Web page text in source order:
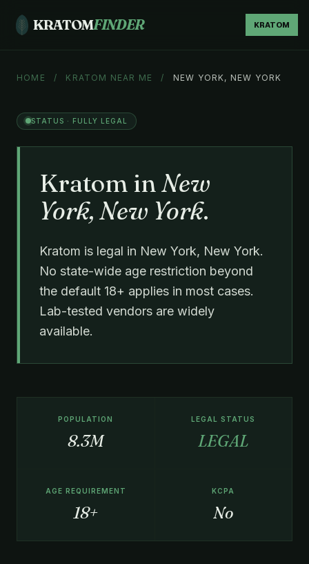
KRATOMFINDER KRATOM
HOME / KRATOM NEAR ME / NEW YORK, NEW YORK
STATUS · FULLY LEGAL
Kratom in New
York, New York.
Kratom is legal in New York, New York.
No state-wide age restriction beyond
the default 18+ applies in most cases.
Lab-tested vendors are widely
available.
POPULATION
8.3M
LEGAL STATUS
LEGAL
AGE REQUIREMENT
18+
KCPA
No